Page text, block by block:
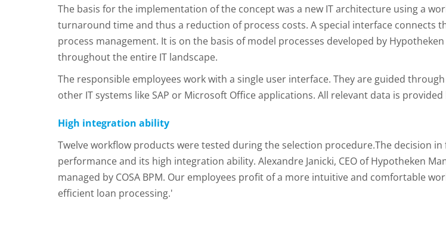
The basis for the implementation of the concept was a new IT architecture using a
turnaround time and thus a reduction of process costs. A special interface connects
process management. It is on the basis of model processes developed by
throughout the entire IT landscape.
The responsible employees work with a single user interface. They are guided
other IT systems like SAP or Microsoft Office applications. All relevant data is provided
High integration ability
Twelve workflow products were tested during the selection procedure.The decision
performance and its high integration ability. Alexandre Janicki, CEO of Hypotheken
managed by COSA BPM. Our employees profit of a more intuitive and comfortable
efficient loan processing.'